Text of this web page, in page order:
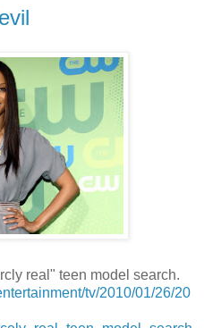
real" teen model search.
tv/2010/01/26/20